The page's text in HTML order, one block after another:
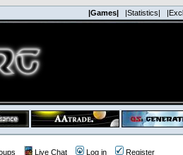
|Games| |Statistics|
Live Chat Log in Register